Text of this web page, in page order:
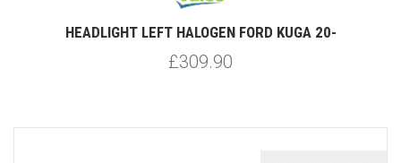
HEADLIGHT LEFT HALOGEN FORD KUGA 20-
£309.90